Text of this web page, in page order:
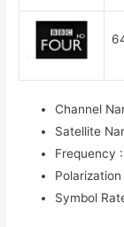
Channel
Satellite
Frequency :
Polarization
Symbol